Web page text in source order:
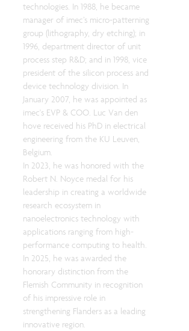
technologies. In 1988, he became
manager of imec’s micro-patterning
group (lithography, dry etching); in
1996, department director of unit
process step R&D; and in 1998, vice
president of the silicon process and
device technology division. In
January 2007, he was appointed as
imec's EVP & COO. Luc Van den
hove received his PhD in electrical
engineering from the KU Leuven,
Belgium.
In 2023, he was honored with the
Robert N. Noyce medal for his
leadership in creating a worldwide
research ecosystem in
nanoelectronics technology with
applications ranging from high-
performance computing to health.
In 2025, he was awarded the
honorary distinction from the
Flemish Community in recognition
of his impressive role in
strengthening Flanders as a leading
innovative region.